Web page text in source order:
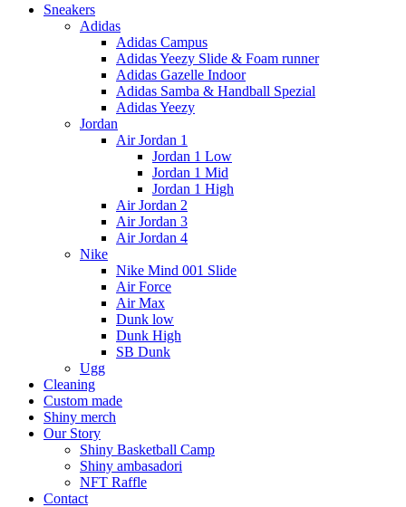
Sneakers
Adidas
Adidas Campus
Adidas Yeezy Slide & Foam runner
Adidas Gazelle Indoor
Adidas Samba & Handball Spezial
Adidas Yeezy
Jordan
Air Jordan 1
Jordan 1 Low
Jordan 1 Mid
Jordan 1 High
Air Jordan 2
Air Jordan 3
Air Jordan 4
Nike
Nike Mind 001 Slide
Air Force
Air Max
Dunk low
Dunk High
SB Dunk
Ugg
Cleaning
Custom made
Shiny merch
Our Story
Shiny Basketball Camp
Shiny ambasadori
NFT Raffle
Contact